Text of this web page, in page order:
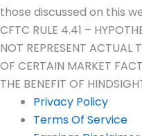
those discussed on this
CFTC RULE 4.41 –
NOT REPRESENT ACTUAL
OF CERTAIN MARKET
THE BENEFIT OF
Privacy Policy
Terms Of Service